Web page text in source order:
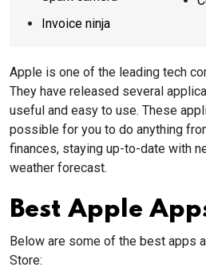
Invoice ninja
Apple is one of the leading tech
They have released several
useful and easy to use. These
possible for you to do anything
finances, staying up-to-date with
weather forecast.
Best Apple
Below are some of the best apps
Store: